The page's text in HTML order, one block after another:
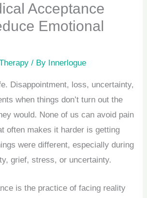
Acceptance
Emotional
/ By Innerlogue
Disappointment, loss, uncertainty,
when things don’t turn out the
would. None of us can avoid pain
often makes it harder is getting
were different, especially during
grief, stress, or uncertainty.
is the practice of facing reality